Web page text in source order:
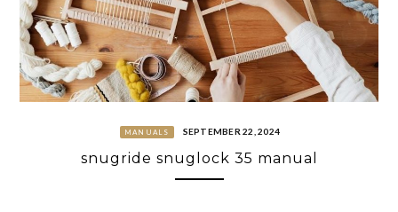
MANUALS SEPTEMBER 22, 2024
snugride snuglock 35 manual